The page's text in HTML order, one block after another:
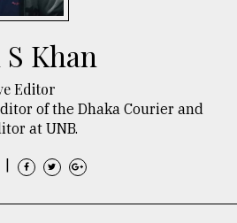
Khan
Editor
of the Dhaka Courier and
at UNB.